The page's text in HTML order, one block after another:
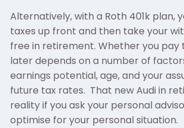
Alternatively, with a Roth 401k plan,
taxes up front and then take your
free in retirement. Whether you pay
later depends on a number of
earnings potential, age, and your
future tax rates. That new Audi in
reality if you ask your personal
optimise for your personal situation.